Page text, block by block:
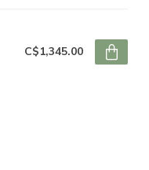
C$1,345.00